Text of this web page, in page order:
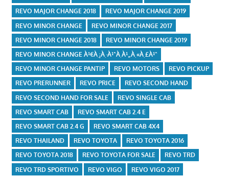
REVO MAJOR CHANGE 2018
REVO MAJOR CHANGE 2019
REVO MINOR CHANGE
REVO MINOR CHANGE 2017
REVO MINOR CHANGE 2018
REVO MINOR CHANGE 2019
REVO MINOR CHANGE À¹€À¸¡À¸·À¹ˆÀ¸­À¹„À¸«À¸£À¹ˆ
REVO MINOR CHANGE PANTIP
REVO MOTORS
REVO PICKUP
REVO PRERUNNER
REVO PRICE
REVO SECOND HAND
REVO SECOND HAND FOR SALE
REVO SINGLE CAB
REVO SMART CAB
REVO SMART CAB 2.4 E
REVO SMART CAB 2.4 G
REVO SMART CAB 4X4
REVO THAILAND
REVO TOYOTA
REVO TOYOTA 2016
REVO TOYOTA 2018
REVO TOYOTA FOR SALE
REVO TRD
REVO TRD SPORTIVO
REVO VIGO REVO VIGO 2017